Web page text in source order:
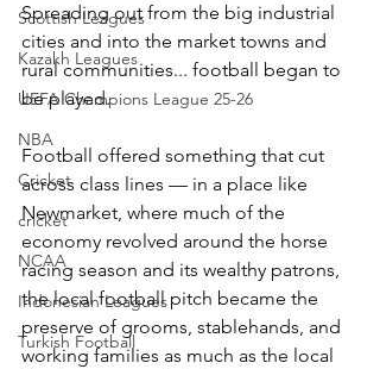
Scottish Leagues
Kazakh Leagues
UEFA Champions League 25-26
NBA
Cricket
cricket
NCAA
Indonesian Leagues
Turkish Football
Spreading out from the big industrial
cities and into the market towns and
rural communities... football began to
be played.
Football offered something that cut
across class lines — in a place like
Newmarket, where much of the
economy revolved around the horse
racing season and its wealthy patrons,
the local football pitch became the
preserve of grooms, stablehands, and
working families as much as the local